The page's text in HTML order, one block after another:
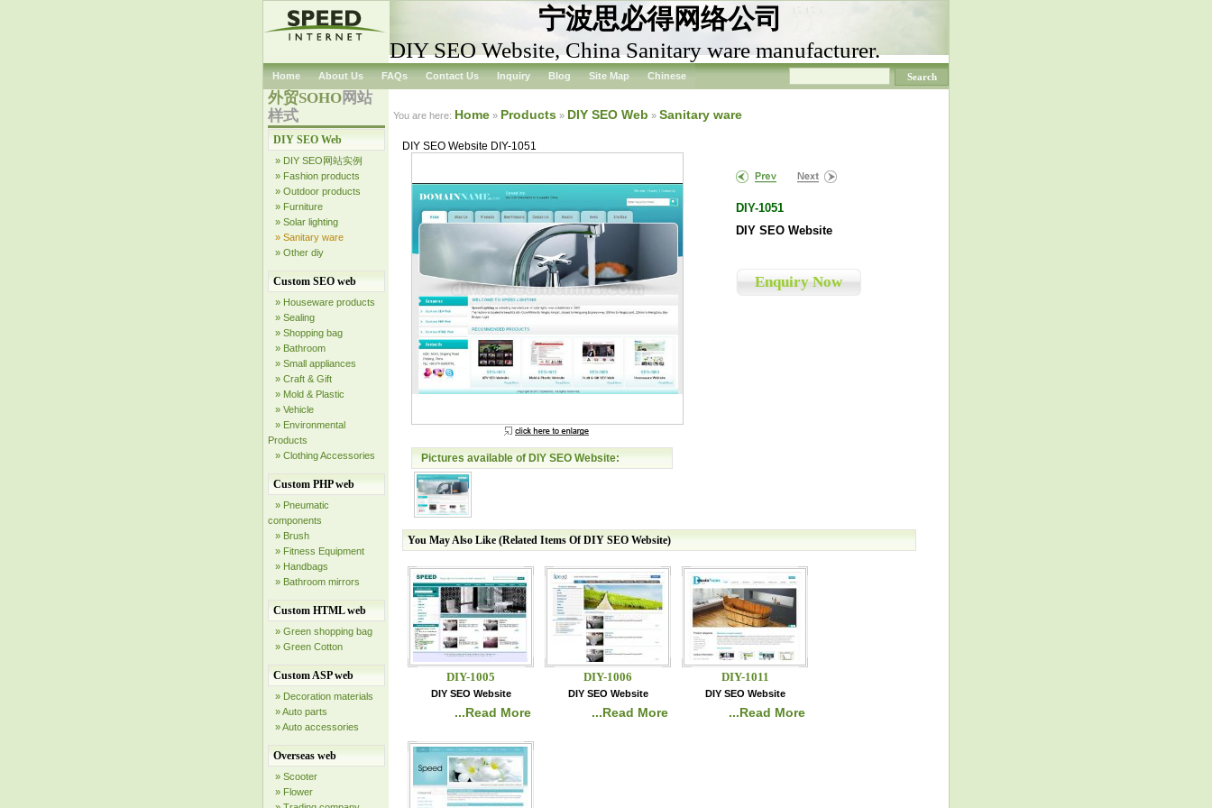
宁波思必得网络公司
DIY SEO Website, China Sanitary ware manufacturer.
Home About Us FAQs Contact Us Inquiry Blog Site Map Chinese
外贸SOHO网站
样式
DIY SEO Web
» DIY SEO网站实例
» Fashion products
» Outdoor products
» Furniture
» Solar lighting
» Sanitary ware
» Other diy
Custom SEO web
» Houseware products
» Sealing
» Shopping bag
» Bathroom
» Small appliances
» Craft & Gift
» Mold & Plastic
» Vehicle
» Environmental
Products
» Clothing Accessories
Custom PHP web
» Pneumatic
components
» Brush
» Fitness Equipment
» Handbags
» Bathroom mirrors
Custom HTML web
» Green shopping bag
» Green Cotton
Custom ASP web
» Decoration materials
» Auto parts
» Auto accessories
Overseas web
» Scooter
» Flower
You are here: Home » Products » DIY SEO Web » Sanitary ware
DIY SEO Website DIY-1051
Pictures available of DIY SEO Website:
DIY-1051
DIY SEO Website
Enquiry Now
You May Also Like (Related Items Of DIY SEO Website)
DIY-1005
DIY SEO Website
...Read More
DIY-1006
DIY SEO Website
...Read More
DIY-1011
DIY SEO Website
...Read More